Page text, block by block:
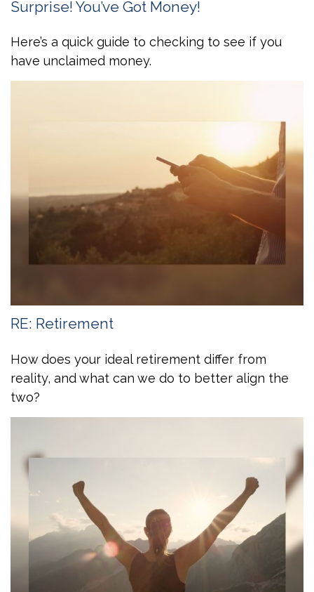
Surprise! You’ve Got Money!
Here’s a quick guide to checking to see if you
have unclaimed money.
RE: Retirement
How does your ideal retirement differ from
reality, and what can we do to better align the
two?